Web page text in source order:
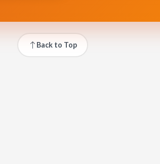
Back to Top